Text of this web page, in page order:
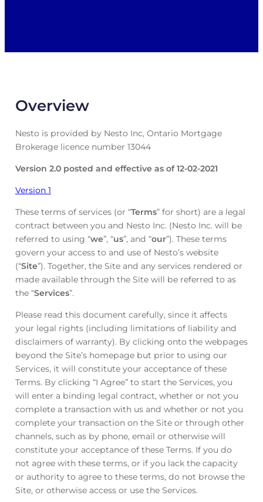
Overview
Nesto is provided by Nesto Inc, Ontario Mortgage
Brokerage licence number 13044
Version 2.0 posted and effective as of 12-02-2021
Version 1
These terms of services (or “Terms” for short) are a legal
contract between you and Nesto Inc. (Nesto Inc. will be
referred to using “we”, “us”, and “our”). These terms
govern your access to and use of Nesto’s website
(“Site”). Together, the Site and any services rendered or
made available through the Site will be referred to as
the “Services”.
Please read this document carefully, since it affects
your legal rights (including limitations of liability and
disclaimers of warranty). By clicking onto the webpages
beyond the Site’s homepage but prior to using our
Services, it will constitute your acceptance of these
Terms. By clicking “I Agree” to start the Services, you
will enter a binding legal contract, whether or not you
complete a transaction with us and whether or not you
complete your transaction on the Site or through other
channels, such as by phone, email or otherwise will
constitute your acceptance of these Terms. If you do
not agree with these terms, or if you lack the capacity
or authority to agree to these terms, do not browse the
Site, or otherwise access or use the Services.